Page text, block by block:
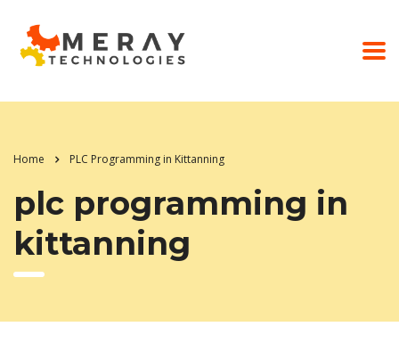
Home PLC Programming in Kittanning
plc programming in
kittanning